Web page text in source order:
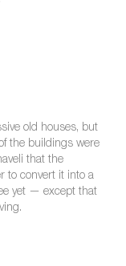
old houses, but
the buildings were
that the
to convert it into a
yet — except that